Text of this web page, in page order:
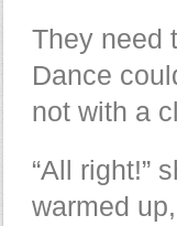
They need
Dance
not with a
“All right!”
warmed